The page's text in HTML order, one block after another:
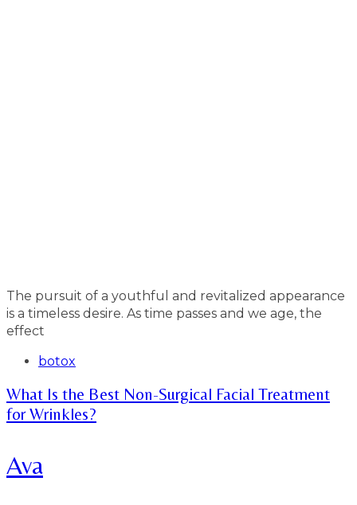
The pursuit of a youthful and revitalized appearance
is a timeless desire. As time passes and we age, the
effect
Tags
botox
What Is the Best Non-Surgical Facial Treatment
for Wrinkles?
Ava